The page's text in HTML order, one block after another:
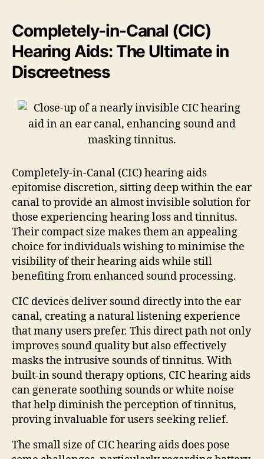
Completely-in-Canal (CIC)
Hearing Aids: The Ultimate in
Discreetness
Completely-in-Canal (CIC) hearing aids
epitomise discretion, sitting deep within the ear
canal to provide an almost invisible solution for
those experiencing hearing loss and tinnitus.
Their compact size makes them an appealing
choice for individuals wishing to minimise the
visibility of their hearing aids while still
benefiting from enhanced sound processing.
CIC devices deliver sound directly into the ear
canal, creating a natural listening experience
that many users prefer. This direct path not only
improves sound quality but also effectively
masks the intrusive sounds of tinnitus. With
built-in sound therapy options, CIC hearing aids
can generate soothing sounds or white noise
that help diminish the perception of tinnitus,
proving invaluable for users seeking relief.
The small size of CIC hearing aids does pose